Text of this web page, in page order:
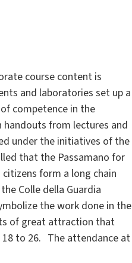
course content is
and laboratories set up a
competence in the
from lectures and
under the initiatives of the
that the Passamano for
form a long chain
Colle della Guardia
the work done in the
of great attraction that
18 to 26. The attendance at